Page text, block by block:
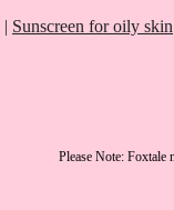
| Sunscreen for oily skin
Please Note:Foxtale